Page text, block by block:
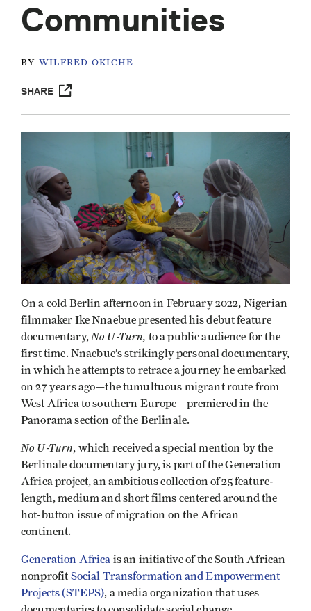
Communities
BY WILFRED OKICHE
SHARE
On a cold Berlin afternoon in February 2022, Nigerian
filmmaker Ike Nnaebue presented his debut feature
documentary, No U-Turn, to a public audience for the
first time. Nnaebue’s strikingly personal documentary,
in which he attempts to retrace a journey he embarked
on 27 years ago—the tumultuous migrant route from
West Africa to southern Europe—premiered in the
Panorama section of the Berlinale.
No U-Turn, which received a special mention by the
Berlinale documentary jury, is part of the Generation
Africa project, an ambitious collection of 25 feature-
length, medium and short films centered around the
hot-button issue of migration on the African
continent.
Generation Africa is an initiative of the South African
nonprofit Social Transformation and Empowerment
Projects (STEPS), a media organization that uses